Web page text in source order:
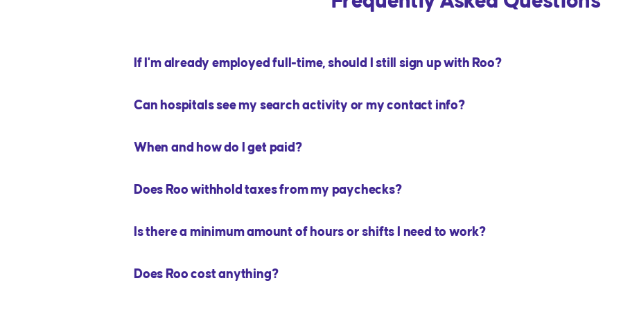
If I'm already employed full-time, should I still sign up with Roo?
Can hospitals see my search activity or my contact info?
When and how do I get paid?
Does Roo withhold taxes from my paychecks?
Is there a minimum amount of hours or shifts I need to work?
Does Roo cost anything?